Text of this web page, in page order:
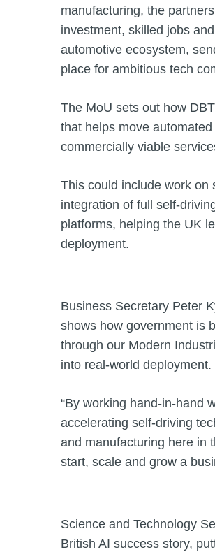
manufacturing, the
investment, skilled jobs
automotive ecosystem,
place for ambitious tech
The MoU sets out how
that helps move
commercially viable
This could include work on
integration of full
platforms, helping the UK
deployment.
Business Secretary Peter
shows how government is
through our Modern
into real‑world deployment.
“By working hand‑in‑hand
accelerating self‑driving
and manufacturing here in
start, scale and grow a
Science and Technology
British AI success story,